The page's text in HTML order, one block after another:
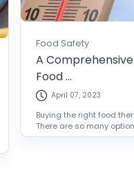
Food Safety
A
Food ...
April 07, 2023
Buying the right food
There are so many